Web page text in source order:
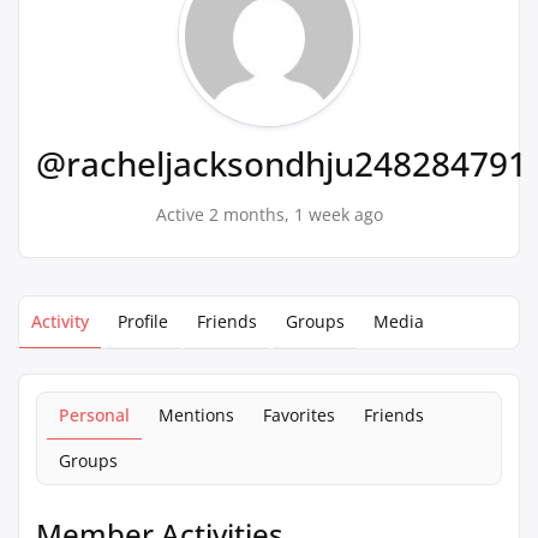
@racheljacksondhju248284791
Active 2 months, 1 week ago
Activity Profile Friends Groups Media
Personal Mentions Favorites
Friends
Groups